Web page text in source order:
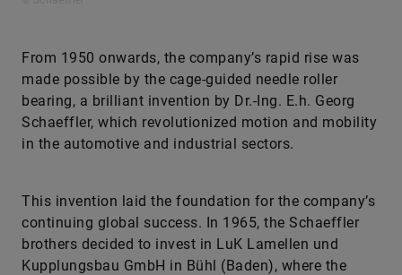
From 1950 onwards, the company’s rapid rise was
made possible by the cage-guided needle roller
bearing, a brilliant invention by Dr.-Ing. E.h. Georg
Schaeffler, which revolutionized motion and mobility
in the automotive and industrial sectors.
This invention laid the foundation for the company’s
continuing global success. In 1965, the Schaeffler
brothers decided to invest in LuK Lamellen und
Kupplungsbau GmbH in Bühl (Baden), where the